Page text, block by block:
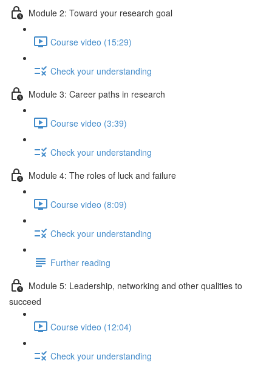
Module 2: Toward your research goal
Course video (15:29)
Check your understanding
Module 3: Career paths in research
Course video (3:39)
Check your understanding
Module 4: The roles of luck and failure
Course video (8:09)
Check your understanding
Further reading
Module 5: Leadership, networking and other qualities to
succeed
Course video (12:04)
Check your understanding